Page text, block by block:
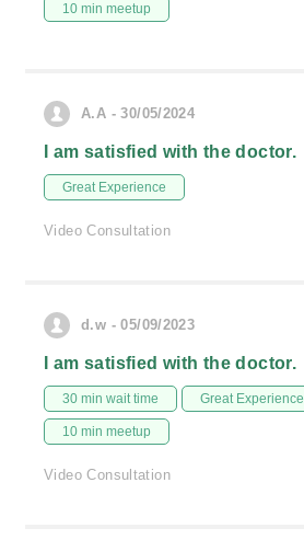
10 min meetup
A.A - 30/05/2024
I am satisfied with the doctor.
Great Experience
Video Consultation
d.w - 05/09/2023
I am satisfied with the doctor.
30 min wait time Great Experience
10 min meetup
Video Consultation